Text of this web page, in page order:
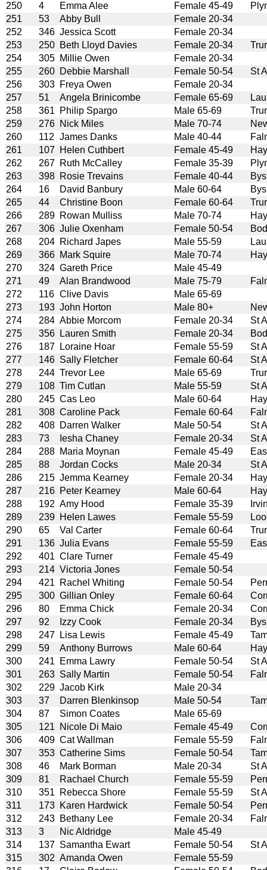
250
4 Emma Alee Female 45-49
251
53 Abby Bull
Female 20-34
252
346 Jessica Scott
Female 20-34
253
250 Beth Lloyd Davies Female 20-34
254
305 Millie Owen
Female 20-34
255
260 Debbie Marshall Female 50-54
St
256
303 Freya Owen
Female 20-34
257
51 Angela Brinicombe Female 65-69
258
361 Philip Spargo Male 65-69
259
276 Nick Miles Male 70-74
260
112 James Danks Male 40-44
261
107 Helen Cuthbert Female 45-49
262
267 Ruth McCalley Female 35-39
263
398 Rosie Trevains Female 40-44
264
16 David Banbury Male 60-64
265
44 Christine Boon Female 60-64
266
289 Rowan Mulliss Male 70-74
267
306 Julie Oxenham Female 50-54
268
204 Richard Japes Male 55-59
269
366 Mark Squire Male 70-74
270
324 Gareth Price
Male 45-49
271
49 Alan Brandwood Male 75-79
272
116 Clive Davis
Male 65-69
273
193 John Horton Male 80+
274
284 Abbie Morcom Female 20-34
St
275
356 Lauren Smith Female 20-34
276
187 Loraine Hoar Female 55-59
St
277
146 Sally Fletcher Female 60-64
St
278
244 Trevor Lee Male 65-69
279
108 Tim Cutlan Male 55-59
St
280
245 Cas Leo Male 60-64
281
308 Caroline Pack Female 60-64
282
408 Darren Walker Male 50-54
St
283
73 Iesha Chaney Female 20-34
St
284
288 Maria Moynan Female 45-49
285
88 Jordan Cocks Male 20-34
St
286
215 Jemma Kearney Female 20-34
287
216 Peter Kearney Male 60-64
288
192 Amy Hood Female 35-39
289
239 Helen Lawes Female 55-59
290
65 Val Carter Female 60-64
291
136 Julia Evans Female 55-59
292
401 Clare Turner
Female 45-49
293
214 Victoria Jones
Female 50-54
294
421 Rachel Whiting Female 50-54
295
300 Gillian Onley Female 60-64
296
80 Emma Chick Female 20-34
297
92 Izzy Cook Female 20-34
298
247 Lisa Lewis Female 45-49
299
59 Anthony Burrows Male 60-64
300
241 Emma Lawry Female 50-54
St
301
263 Sally Martin Female 50-54
302
229 Jacob Kirk
Male 20-34
303
37 Darren Blenkinsop Male 50-54
304
87 Simon Coates
Male 65-69
305
121 Nicole Di Maio Female 45-49
306
409 Cat Wallman Female 55-59
307
353 Catherine Sims Female 50-54
308
46 Mark Borman Male 20-34
St
309
81 Rachael Church Female 55-59
310
351 Rebecca Shore Female 55-59
St
311
173 Karen Hardwick Female 50-54
312
243 Bethany Lee Female 20-34
313
3 Nic Aldridge
Male 45-49
314
137 Samantha Ewart Female 50-54
St
315
302 Amanda Owen
Female 55-59